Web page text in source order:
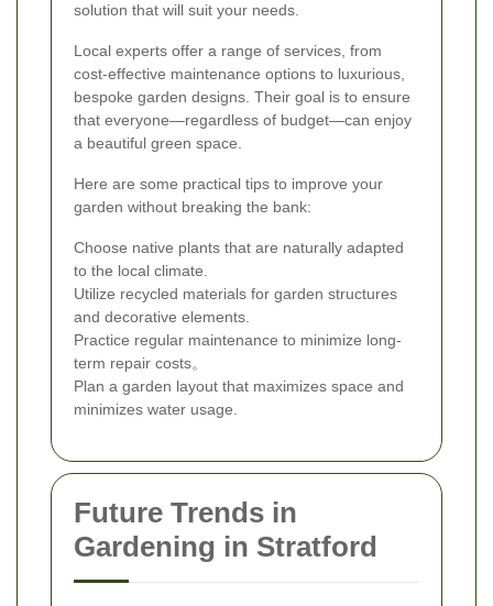
solution that will suit your needs.
Local experts offer a range of services, from
cost-effective maintenance options to luxurious,
bespoke garden designs. Their goal is to ensure
that everyone—regardless of budget—can enjoy
a beautiful green space.
Here are some practical tips to improve your
garden without breaking the bank:
Choose native plants that are naturally adapted
to the local climate.
Utilize recycled materials for garden structures
and decorative elements.
Practice regular maintenance to minimize long-
term repair costs。
Plan a garden layout that maximizes space and
minimizes water usage.
Future Trends in
Gardening in Stratford